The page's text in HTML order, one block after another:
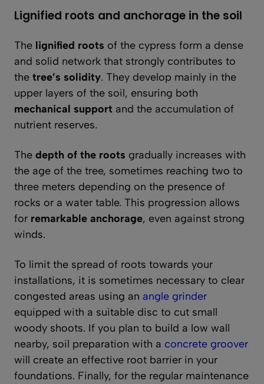
Lignified roots and anchorage in the soil
The lignified roots of the cypress form a dense
and solid network that strongly contributes to
the tree’s solidity. They develop mainly in the
upper layers of the soil, ensuring both
mechanical support and the accumulation of
nutrient reserves.
The depth of the roots gradually increases with
the age of the tree, sometimes reaching two to
three meters depending on the presence of
rocks or a water table. This progression allows
for remarkable anchorage, even against strong
winds.
To limit the spread of roots towards your
installations, it is sometimes necessary to clear
congested areas using an angle grinder
equipped with a suitable disc to cut small
woody shoots. If you plan to build a low wall
nearby, soil preparation with a concrete groover
will create an effective root barrier in your
foundations. Finally, for the regular maintenance